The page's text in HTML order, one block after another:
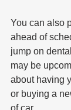
You can also
ahead of
jump on
may be
about having
or buying a
of car.